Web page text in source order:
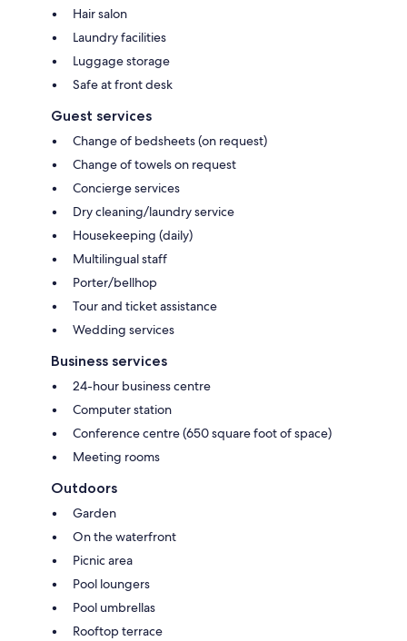
Hair salon
Laundry facilities
Luggage storage
Safe at front desk
Guest services
Change of bedsheets (on request)
Change of towels on request
Concierge services
Dry cleaning/laundry service
Housekeeping (daily)
Multilingual staff
Porter/bellhop
Tour and ticket assistance
Wedding services
Business services
24-hour business centre
Computer station
Conference centre (650 square foot of space)
Meeting rooms
Outdoors
Garden
On the waterfront
Picnic area
Pool loungers
Pool umbrellas
Rooftop terrace